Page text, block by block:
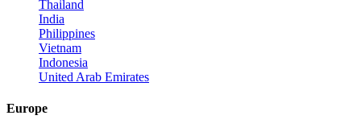
Thailand
India
Philippines
Vietnam
Indonesia
United Arab Emirates
Europe